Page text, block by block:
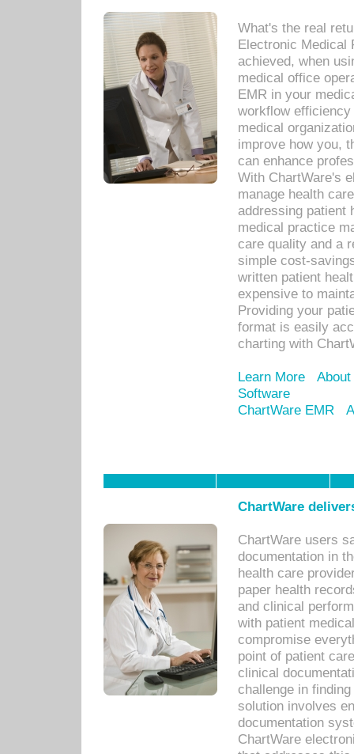
What's the real
Electronic Medical
achieved, when
medical office
EMR in your
workflow
medical
improve how you,
can enhance
With ChartWare's
manage health
addressing patient
medical practice
care quality and a
simple cost-
written patient
expensive to
Providing your
format is easily
charting with
Learn More
Software
ChartWare EMR
ChartWare
ChartWare users
documentation in
health care
paper health
and clinical
with patient
compromise
point of patient
clinical
challenge in
solution involves
documentation
ChartWare